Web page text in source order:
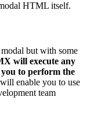
HTML itself.
but with some
will execute any
to perform the
enable you to use
team